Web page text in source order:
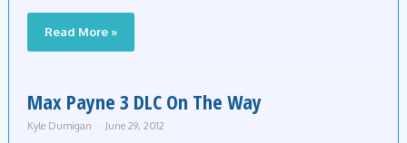
Read More »
Max Payne 3 DLC On The Way
Kyle Dumigan June 29, 2012